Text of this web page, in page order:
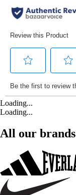
Loading...
Loading...
All our brands